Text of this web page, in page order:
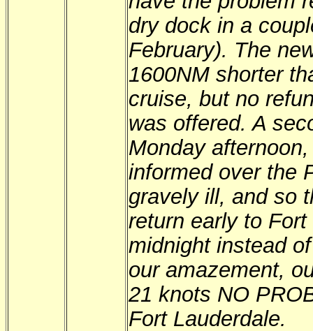
dry dock in a
February). The
1600NM shorter
cruise, but no
was offered. A
Monday
informed over the
gravely ill, and so
return early to
midnight instead
our amazement,
21 knots NO
Fort Lauderdale.